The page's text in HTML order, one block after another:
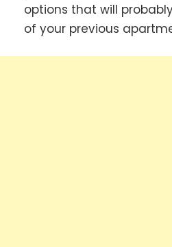
options that will
of your previous